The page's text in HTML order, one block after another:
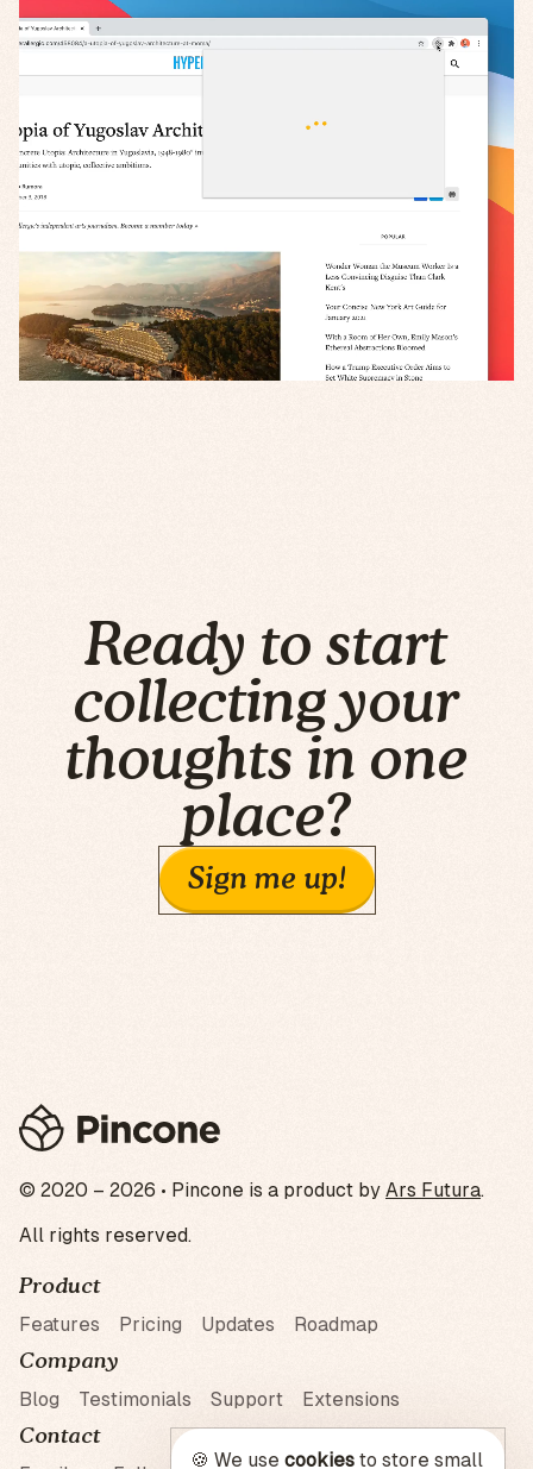
Ready to start
collecting your
thoughts in one
place?
Sign me up!
© 2020 – 2026 • Pincone is a product by Ars Futura.
All rights reserved.
Product
Features Pricing Updates Roadmap
Company
Blog Testimonials Support Extensions
Contact
🍪 We use cookies to store small